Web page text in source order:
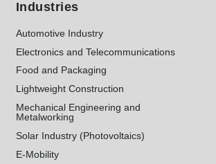
Industries
Automotive Industry
Electronics and Telecommunications
Food and Packaging
Lightweight Construction
Mechanical Engineering and
Metalworking
Solar Industry (Photovoltaics)
E-Mobility